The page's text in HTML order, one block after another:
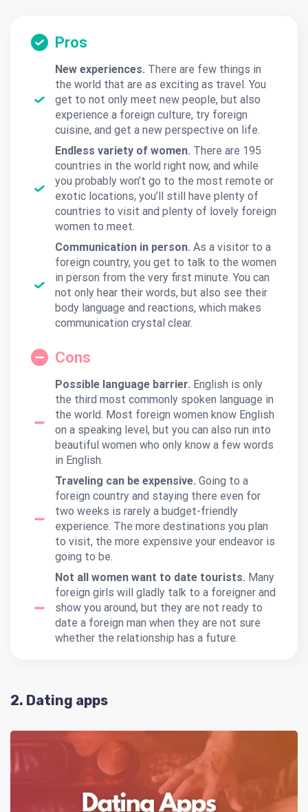
Pros
New experiences. There are few things in
the world that are as exciting as travel. You
get to not only meet new people, but also
experience a foreign culture, try foreign
cuisine, and get a new perspective on life.
Endless variety of women. There are 195
countries in the world right now, and while
you probably won’t go to the most remote or
exotic locations, you’ll still have plenty of
countries to visit and plenty of lovely foreign
women to meet.
Communication in person. As a visitor to a
foreign country, you get to talk to the women
in person from the very first minute. You can
not only hear their words, but also see their
body language and reactions, which makes
communication crystal clear.
Cons
Possible language barrier. English is only
the third most commonly spoken language in
the world. Most foreign women know English
on a speaking level, but you can also run into
beautiful women who only know a few words
in English.
Traveling can be expensive. Going to a
foreign country and staying there even for
two weeks is rarely a budget-friendly
experience. The more destinations you plan
to visit, the more expensive your endeavor is
going to be.
Not all women want to date tourists. Many
foreign girls will gladly talk to a foreigner and
show you around, but they are not ready to
date a foreign man when they are not sure
whether the relationship has a future.
2. Dating apps